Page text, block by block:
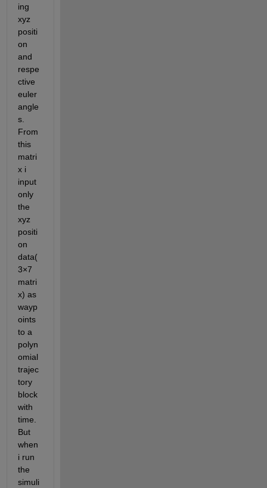
ing
xyz
positi
on
and
respe
ctive
euler
angle
s.
From
this
matri
x i
input
only
the
xyz
positi
on
data(
3×7
matri
x) as
wayp
oints
to a
polyn
omial
trajec
tory
block
with
time.
But
when
i run
the
simuli